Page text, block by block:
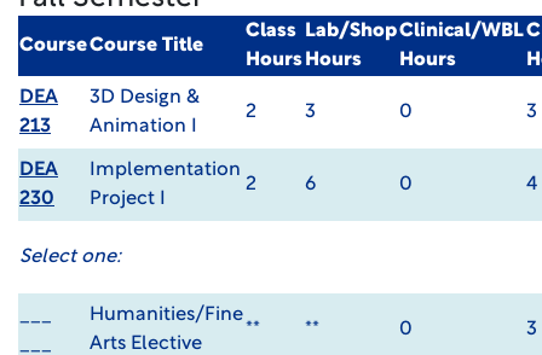
CourseCourse Title
Class
Hours
Lab/Shop
Hours
Clinical/WBL
Hours
DEA
213
3D Design &
Animation I
2 3 0 3
DEA
230
Implementation
Project I
2 6 0 4
Select one:
Humanities/Fine
Arts Elective
** ** 0 3